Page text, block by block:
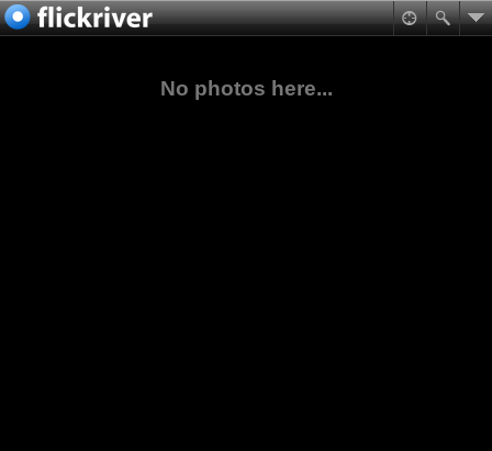
No photos here...